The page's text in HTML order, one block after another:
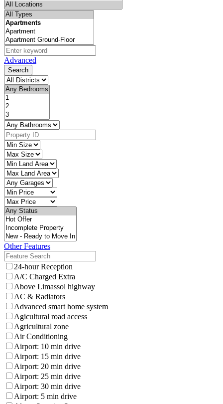
Advanced
Search
Other Features
24-hour Reception
A/C Charged Extra
Above Limassol highway
AC & Radiators
Advanced smart home system
Agicultural road access
Agricultural zone
Air Conditioning
Airport: 10 min drive
Airport: 15 min drive
Airport: 20 min drive
Airport: 25 min drive
Airport: 30 min drive
Airport: 5 min drive